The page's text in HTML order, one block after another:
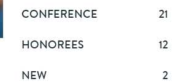
CONFERENCE
21
HONOREES
12
NEW
2